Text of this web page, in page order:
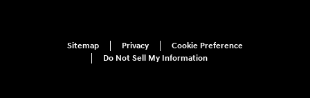
Sitemap Privacy
Cookie Preference
Do Not Sell My Information